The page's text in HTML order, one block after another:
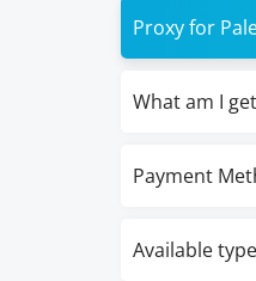
Proxy for
What am I
Payment
Available